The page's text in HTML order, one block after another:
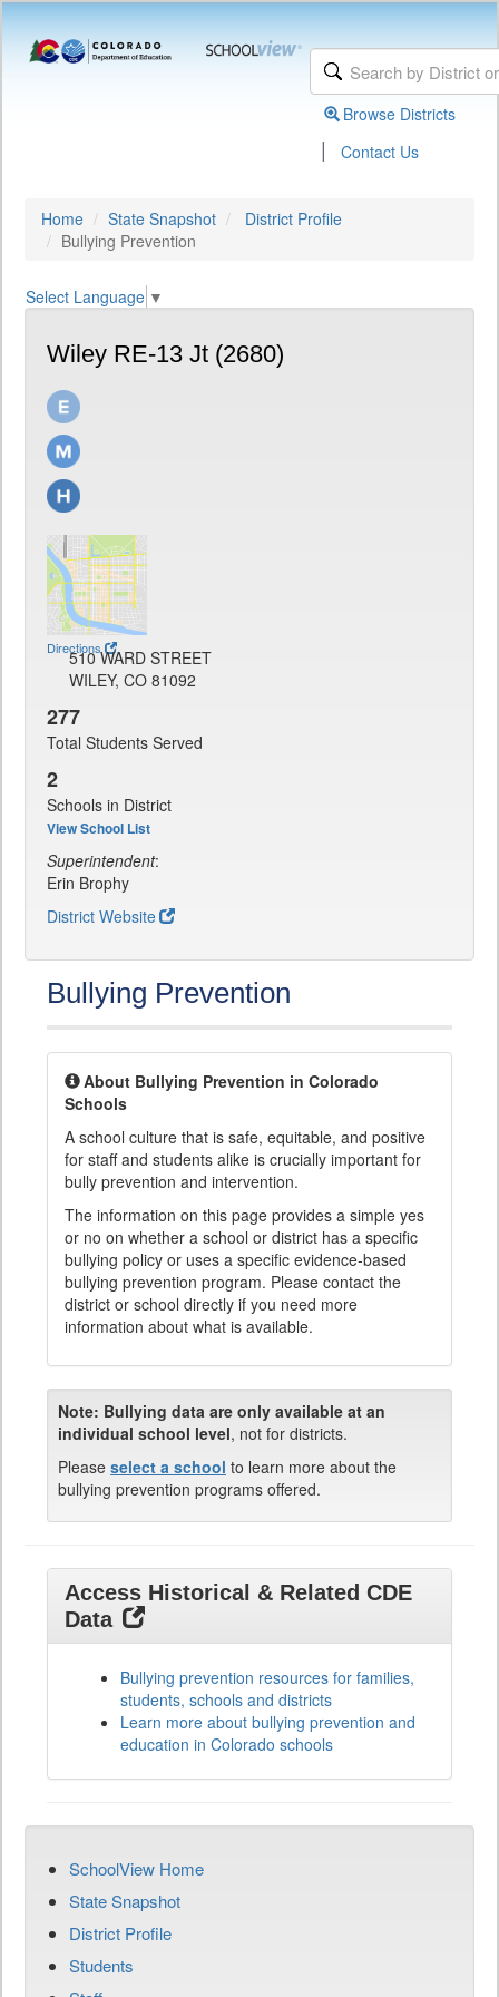
Browse Districts
| Contact Us
Home State Snapshot
District Profile
Bullying Prevention
Select Language ▼
Wiley RE-13 Jt (2680)
Directions
510 WARD STREET
WILEY, CO 81092
277
Total Students Served
2
Schools in District
View School List
Superintendent:
Erin Brophy
District Website
Bullying Prevention
About Bullying Prevention in Colorado
Schools
A school culture that is safe, equitable, and positive
for staff and students alike is crucially important for
bully prevention and intervention.
The information on this page provides a simple yes
or no on whether a school or district has a specific
bullying policy or uses a specific evidence-based
bullying prevention program. Please contact the
district or school directly if you need more
information about what is available.
Note: Bullying data are only available at an
individual school level, not for districts.
Please select a school to learn more about the
bullying prevention programs offered.
Access Historical & Related CDE
Data
Bullying prevention resources for families,
students, schools and districts
Learn more about bullying prevention and
education in Colorado schools
SchoolView Home
State Snapshot
District Profile
Students